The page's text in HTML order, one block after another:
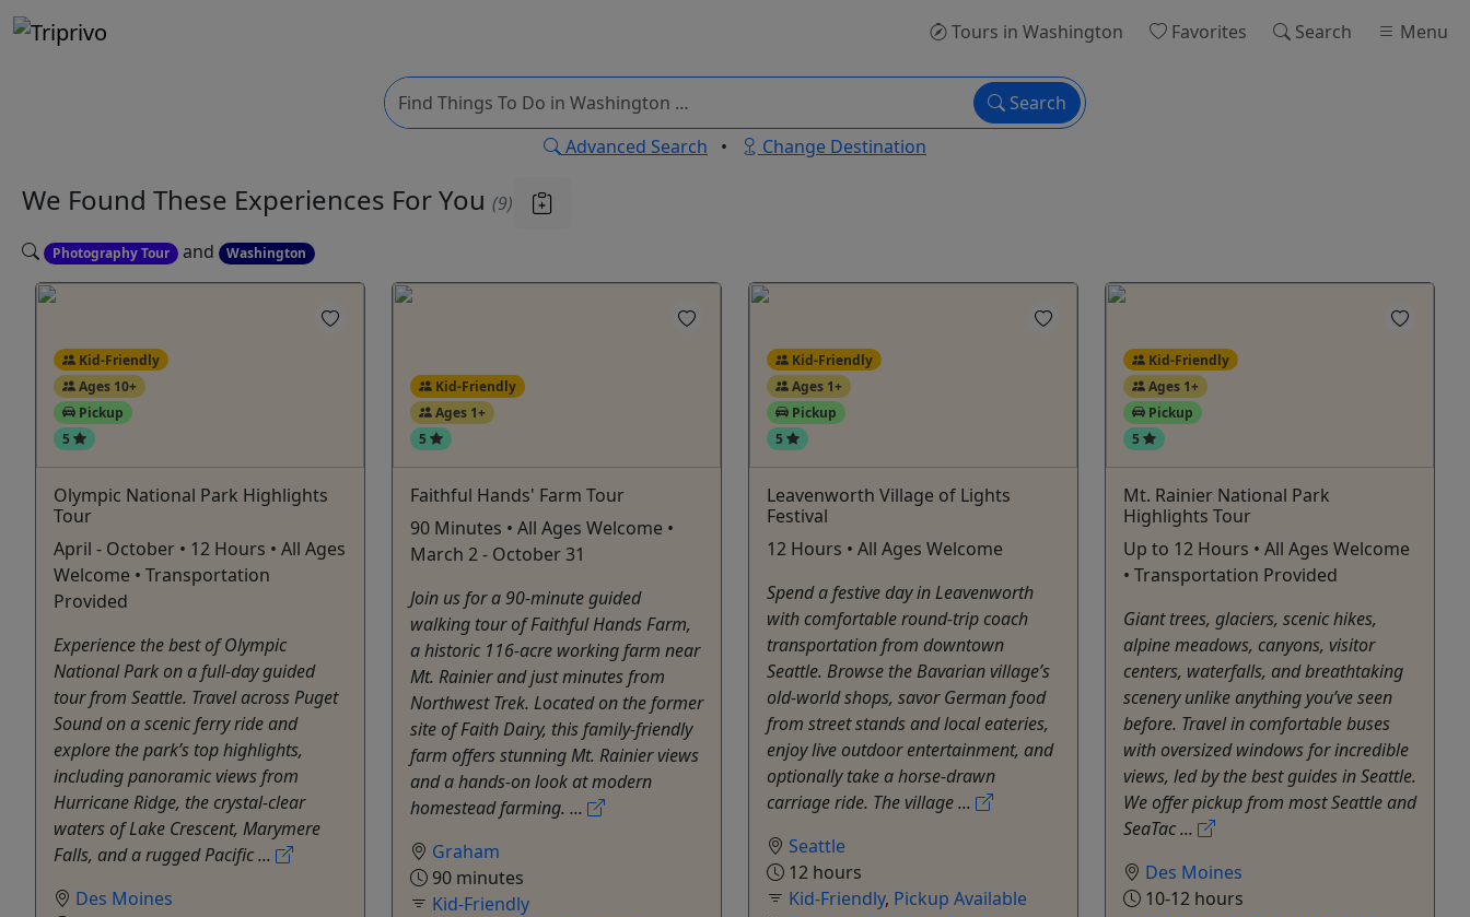
Tours in Washington Favorites Search Menu
Search
Advanced Search • Change Destination
We Found These Experiences For You (9)
Photography Tour and Washington
Kid-Friendly
Ages 10+
Pickup
5
Olympic National Park Highlights
Tour
April - October • 12 Hours • All Ages
Welcome • Transportation
Provided
Experience the best of Olympic
National Park on a full-day guided
tour from Seattle. Travel across Puget
Sound on a scenic ferry ride and
explore the park’s top highlights,
including panoramic views from
Hurricane Ridge, the crystal-clear
waters of Lake Crescent, Marymere
Falls, and a rugged Pacific ...
Des Moines
Kid-Friendly
Ages 1+
5
Faithful Hands' Farm Tour
90 Minutes • All Ages Welcome •
March 2 - October 31
Join us for a 90-minute guided
walking tour of Faithful Hands Farm,
a historic 116-acre working farm near
Mt. Rainier and just minutes from
Northwest Trek. Located on the former
site of Faith Dairy, this family-friendly
farm offers stunning Mt. Rainier views
and a hands-on look at modern
homestead farming. ...
Graham
90 minutes
Kid-Friendly
Kid-Friendly
Ages 1+
Pickup
5
Leavenworth Village of Lights
Festival
12 Hours • All Ages Welcome
Spend a festive day in Leavenworth
with comfortable round-trip coach
transportation from downtown
Seattle. Browse the Bavarian village’s
old-world shops, savor German food
from street stands and local eateries,
enjoy live outdoor entertainment, and
optionally take a horse-drawn
carriage ride. The village ...
Seattle
12 hours
Kid-Friendly, Pickup Available
Kid-Friendly
Ages 1+
Pickup
5
Mt. Rainier National Park
Highlights Tour
Up to 12 Hours • All Ages Welcome
• Transportation Provided
Giant trees, glaciers, scenic hikes,
alpine meadows, canyons, visitor
centers, waterfalls, and breathtaking
scenery unlike anything you’ve seen
before. Travel in comfortable buses
with oversized windows for incredible
views, led by the best guides in Seattle.
We offer pickup from most Seattle and
SeaTac ...
Des Moines
10-12 hours